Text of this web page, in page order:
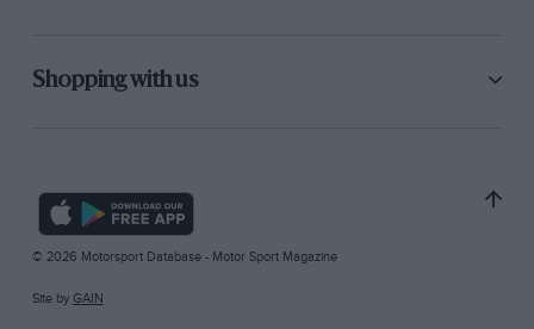
Shopping with us
© 2026 Motorsport Database - Motor Sport Magazine
Site by GAIN